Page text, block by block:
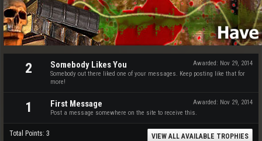
2 Awarded: Nov 29, 2014
Somebody Likes You
Somebody out there liked one of your messages. Keep posting like that for
more!
1 Awarded: Nov 29, 2014
First Message
Post a message somewhere on the site to receive this.
Total Points: 3 VIEW ALL AVAILABLE TROPHIES